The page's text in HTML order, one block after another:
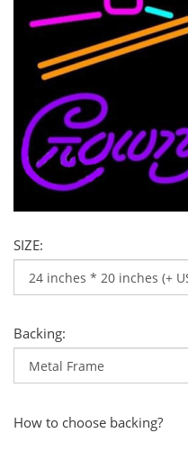
SIZE:
Backing:
How to choose backing?